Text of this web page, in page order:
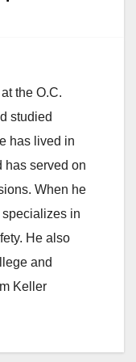
the O.C.
studied
has lived in
has served on
When he
in
He also
and
Keller